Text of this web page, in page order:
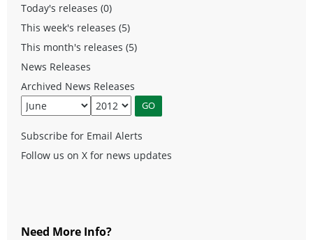
Today's releases (0)
This week's releases (5)
This month's releases (5)
News Releases
Archived News Releases
Subscribe for Email Alerts
Follow us on X for news updates
Need More Info?